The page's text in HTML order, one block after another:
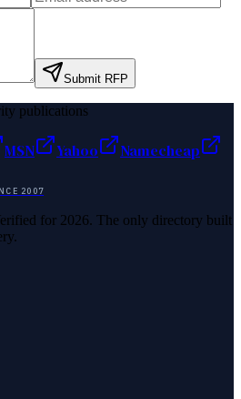
Submit RFP
publications
MSN Yahoo
Namecheap
2007
for 2026. The only directory built